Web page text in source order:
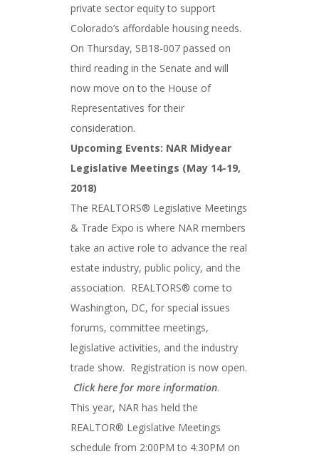
private sector equity to support
Colorado’s affordable housing needs.
On Thursday, SB18-007 passed on
third reading in the Senate and will
now move on to the House of
Representatives for their
consideration.
Upcoming Events: NAR Midyear
Legislative Meetings (May 14-19,
2018)
The REALTORS® Legislative Meetings
& Trade Expo is where NAR members
take an active role to advance the real
estate industry, public policy, and the
association. REALTORS® come to
Washington, DC, for special issues
forums, committee meetings,
legislative activities, and the industry
trade show. Registration is now open.
Click here for more information.
This year, NAR has held the
REALTOR® Legislative Meetings
schedule from 2:00PM to 4:30PM on